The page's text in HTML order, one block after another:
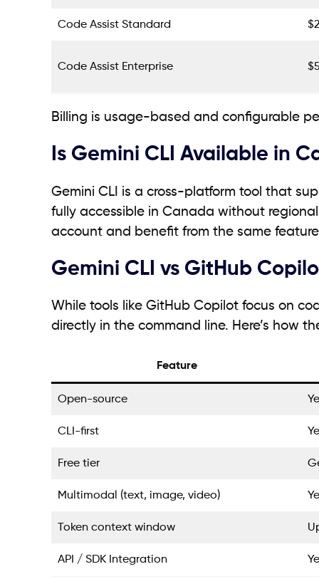
Code Assist Standard
Code Assist Enterprise
Billing is usage-based and configurable
Is Gemini CLI Available in
Gemini CLI is a cross-platform tool that
fully accessible in Canada without
account and benefit from the same
Gemini CLI vs GitHub
While tools like GitHub Copilot focus on
directly in the command line. Here’s how
Feature
Open-source
CLI-first
Free tier
Multimodal (text, image, video)
Token context window
API / SDK Integration